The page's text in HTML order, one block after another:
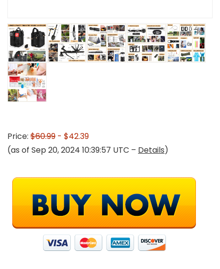
Price: $60.99 - $42.39
(as of Sep 20, 2024 10:39:57 UTC – Details)